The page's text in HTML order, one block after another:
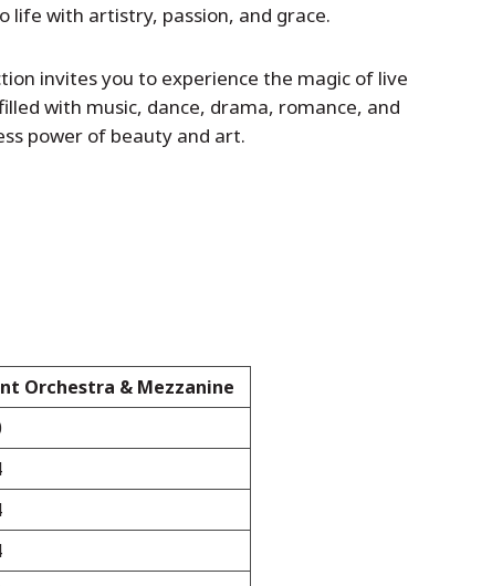
life with artistry, passion, and grace.
invites you to experience the magic of live
with music, dance, drama, romance, and
power of beauty and art.
Orchestra & Mezzanine